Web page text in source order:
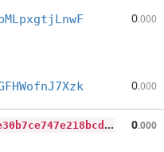
0.000
0.000
5
2fb4c92fa3da044809509932131e30b7ce747e218bcdf8f068dae95025927af 0.000